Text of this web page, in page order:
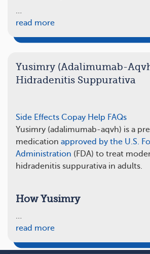
…
read more
Yusimry (Adalimumab-
Hidradenitis Suppurativa
Side Effects Copay Help FAQs
Yusimry (adalimumab-aqvh) is a
medication approved by the U.S.
Administration (FDA) to treat
hidradenitis suppurativa in adults.
How Yusimry
…
read more